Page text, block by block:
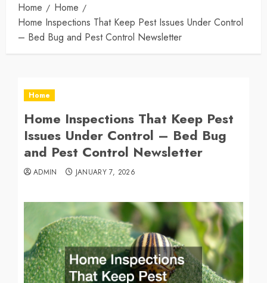
Home
Home
Home Inspections That Keep Pest Issues Under Control
– Bed Bug and Pest Control Newsletter
Home
Home Inspections That Keep Pest
Issues Under Control – Bed Bug
and Pest Control Newsletter
ADMIN JANUARY 7, 2026